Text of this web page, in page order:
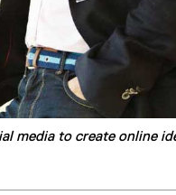
media to create online